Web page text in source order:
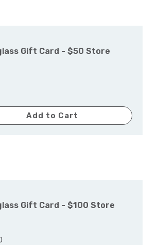
Gift Card - $50 Store
Add to Cart
Gift Card - $100 Store